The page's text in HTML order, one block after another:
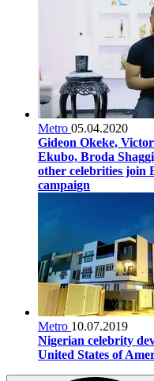
Metro 05.04.2020
Gideon Okeke,
Ekubo, Broda
other celebrities join
campaign
Metro 10.07.2019
Nigerian celebrity
United States of